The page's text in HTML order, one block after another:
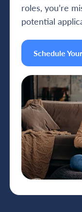
roles, you’re
potential
Schedule